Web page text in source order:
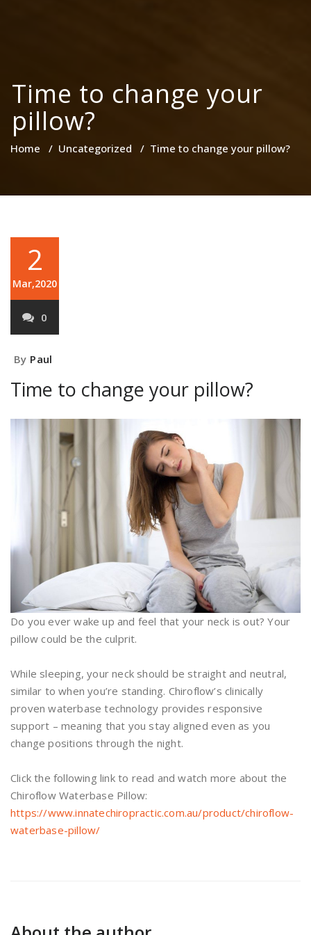
Time to change your
pillow?
Home / Uncategorized / Time to change your pillow?
2
Mar,2020
0
By Paul
Time to change your pillow?
Do you ever wake up and feel that your neck is out? Your
pillow could be the culprit.
While sleeping, your neck should be straight and neutral,
similar to when you’re standing. Chiroflow’s clinically
proven waterbase technology provides responsive
support – meaning that you stay aligned even as you
change positions through the night.
Click the following link to read and watch more about the
Chiroflow Waterbase Pillow:
https://www.innatechiropractic.com.au/product/chiroflow-
waterbase-pillow/